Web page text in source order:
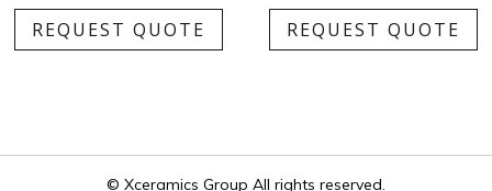
REQUEST QUOTE REQUEST QUOTE
© Xceramics Group All rights reserved.